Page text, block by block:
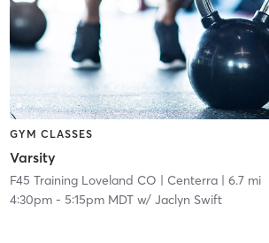
GYM CLASSES
Varsity
F45 Training Loveland CO | Centerra| 6.7 mi
4:30pm- 5:15pm MDTw/ Jaclyn Swift